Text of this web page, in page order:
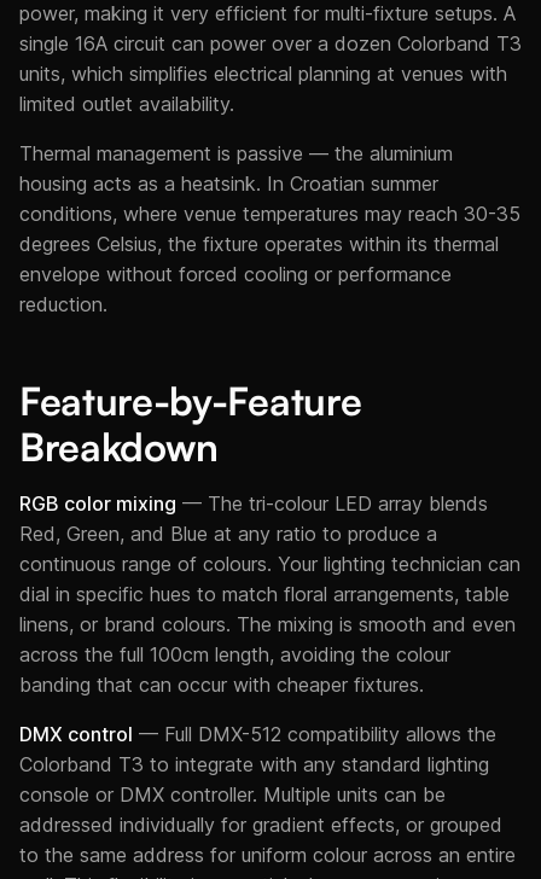
power, making it very efficient for multi-fixture setups. A
single 16A circuit can power over a dozen Colorband T3
units, which simplifies electrical planning at venues with
limited outlet availability.
Thermal management is passive — the aluminium
housing acts as a heatsink. In Croatian summer
conditions, where venue temperatures may reach 30-35
degrees Celsius, the fixture operates within its thermal
envelope without forced cooling or performance
reduction.
Feature-by-Feature
Breakdown
RGB color mixing — The tri-colour LED array blends
Red, Green, and Blue at any ratio to produce a
continuous range of colours. Your lighting technician can
dial in specific hues to match floral arrangements, table
linens, or brand colours. The mixing is smooth and even
across the full 100cm length, avoiding the colour
banding that can occur with cheaper fixtures.
DMX control — Full DMX-512 compatibility allows the
Colorband T3 to integrate with any standard lighting
console or DMX controller. Multiple units can be
addressed individually for gradient effects, or grouped
to the same address for uniform colour across an entire